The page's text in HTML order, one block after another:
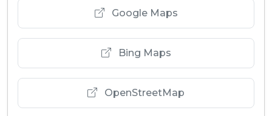
Google Maps
Bing Maps
OpenStreetMap